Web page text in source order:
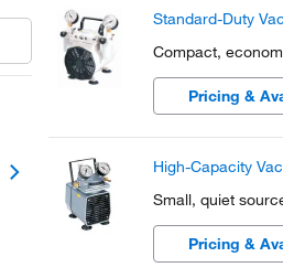
Standard-Duty
Compact,
Pricing &
High-Capacity
Small, quiet
Pricing &